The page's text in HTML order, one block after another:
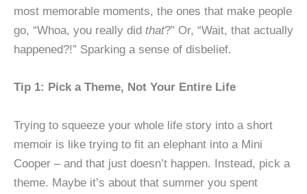
most memorable moments, the ones that make people
go, “Whoa, you really did that?” Or, “Wait, that actually
happened?!” Sparking a sense of disbelief.
Tip 1: Pick a Theme, Not Your Entire Life
Trying to squeeze your whole life story into a short
memoir is like trying to fit an elephant into a Mini
Cooper – and that just doesn’t happen. Instead, pick a
theme. Maybe it’s about that summer you spent